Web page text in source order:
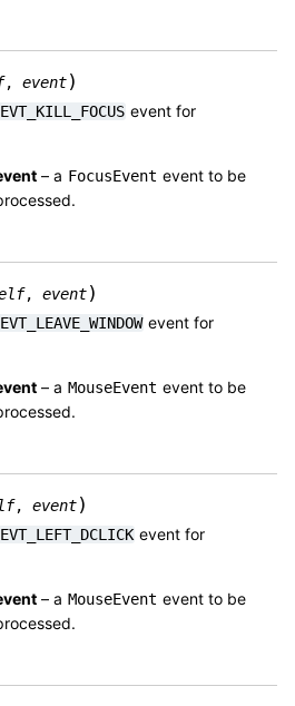
, event)
event for
– a FocusEvent event to be
, event)
event for
– a MouseEvent event to be
, event)
event for
– a MouseEvent event to be